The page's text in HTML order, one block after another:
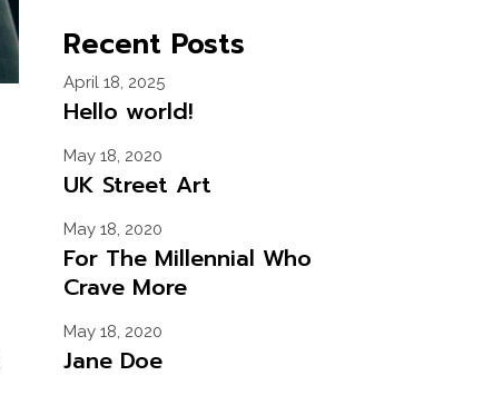
Recent Posts
Hello world!
April 18, 2025
UK Street Art
May 18, 2020
For The Millennial Who
Crave More
May 18, 2020
Jane Doe
May 18, 2020